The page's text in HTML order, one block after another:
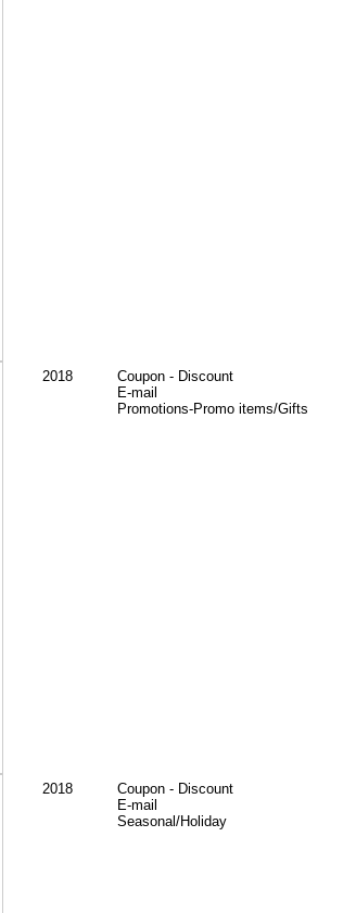
2018
Coupon - Discount
E-mail
Promotions-Promo items/Gifts
2018
Coupon - Discount
E-mail
Seasonal/Holiday